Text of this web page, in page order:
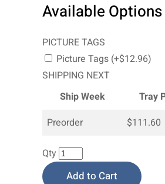
Available Options
PICTURE TAGS
Picture Tags (+$12.96)
SHIPPING NEXT
Ship Week
Tray
Preorder
$111.60
Qty
Add to Cart